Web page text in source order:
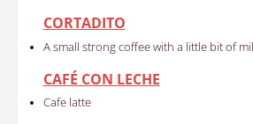
CORTADITO
A small strong coffee with a little bit of
CAFÉ CON LECHE
Cafe latte